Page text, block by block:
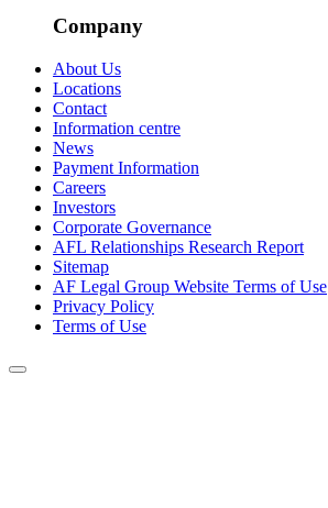
Company
About Us
Locations
Contact
Information centre
News
Payment Information
Careers
Investors
Corporate Governance
AFL Relationships Research Report
Sitemap
AF Legal Group Website Terms of Use
Privacy Policy
Terms of Use